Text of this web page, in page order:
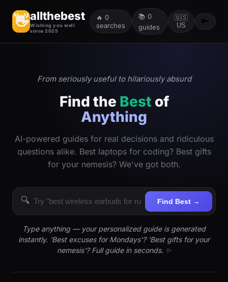
👋allthebest
Wishing you well
since 2025
🔥 0
searches
📚 0
guides
🇺🇸
US
🔑
From seriously useful to hilariously absurd
Find the Best of
Anything
AI-powered guides for real decisions and ridiculous
questions alike. Best laptops for coding? Best gifts
for your nemesis? We've got both.
🔍 Find Best →
Type anything — your personalized guide is generated
instantly. 'Best excuses for Mondays'? 'Best gifts for your
nemesis'? Full guide in seconds. ✨